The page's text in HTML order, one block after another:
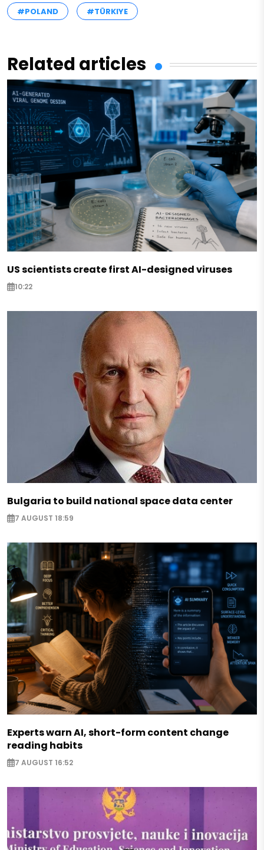
#POLAND #TÜRKIYE
Related articles
US scientists create first AI-designed viruses
10:22
Bulgaria to build national space data center
7 AUGUST 18:59
Experts warn AI, short-form content change
reading habits
7 AUGUST 16:52